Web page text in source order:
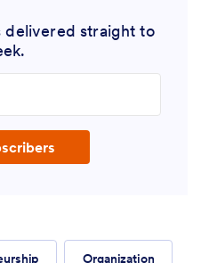
straight to
Organization